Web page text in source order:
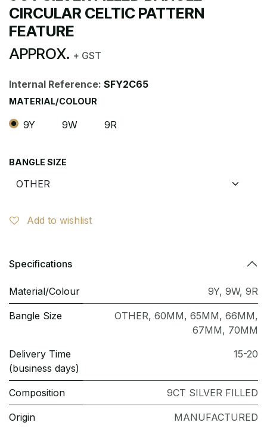
CIRCULAR CELTIC PATTERN
FEATURE
APPROX. + GST
Internal Reference: SFY2C65
MATERIAL/COLOUR
9Y 9W 9R
BANGLE SIZE
Add to wishlist
Specifications
Material/Colour 9Y, 9W, 9R
Bangle Size OTHER, 60MM, 65MM, 66MM,
67MM, 70MM
Delivery Time
(business days)
15-20
Composition 9CT SILVER FILLED
Origin MANUFACTURED